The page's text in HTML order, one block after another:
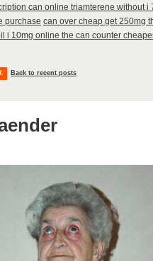
can online triamterene without i
purchase can over cheap get 250mg
i 10mg online the can counter
. Back to recent posts